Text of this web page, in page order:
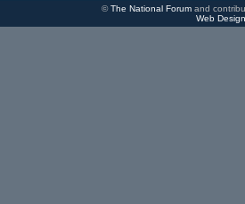
©The National Forumand
Web